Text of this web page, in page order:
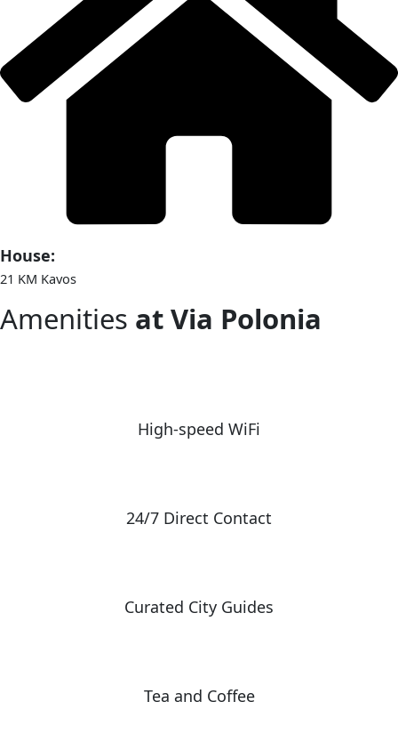
House:
21 KM Kavos
Amenities at Via Polonia
High-speed WiFi
24/7 Direct Contact
Curated City Guides
Tea and Coffee